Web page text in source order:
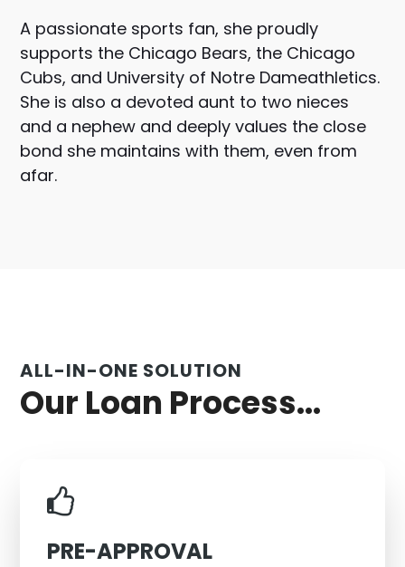
A passionate sports fan, she proudly
supports the Chicago Bears, the Chicago
Cubs, and University of Notre Dameathletics.
She is also a devoted aunt to two nieces
and a nephew and deeply values the close
bond she maintains with them, even from
afar.
ALL-IN-ONE SOLUTION
Our Loan Process...
PRE-APPROVAL